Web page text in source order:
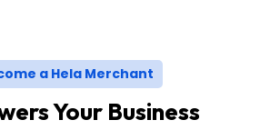
a Hela Merchant
Your Business